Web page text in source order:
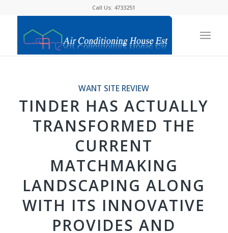
Call Us: 4733251
WANT SITE REVIEW
TINDER HAS ACTUALLY
TRANSFORMED THE
CURRENT
MATCHMAKING
LANDSCAPING ALONG
WITH ITS INNOVATIVE
PROVIDES AND